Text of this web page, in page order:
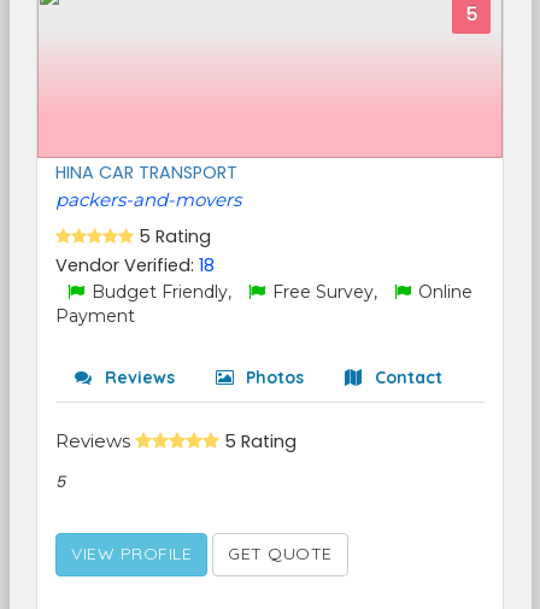
5
HINA CAR TRANSPORT
packers-and-movers
5 Rating
Vendor Verified: 18
Budget Friendly, Free Survey,
Online
Payment
Reviews Photos Contact
Reviews 5 Rating
5
VIEW PROFILE GET QUOTE